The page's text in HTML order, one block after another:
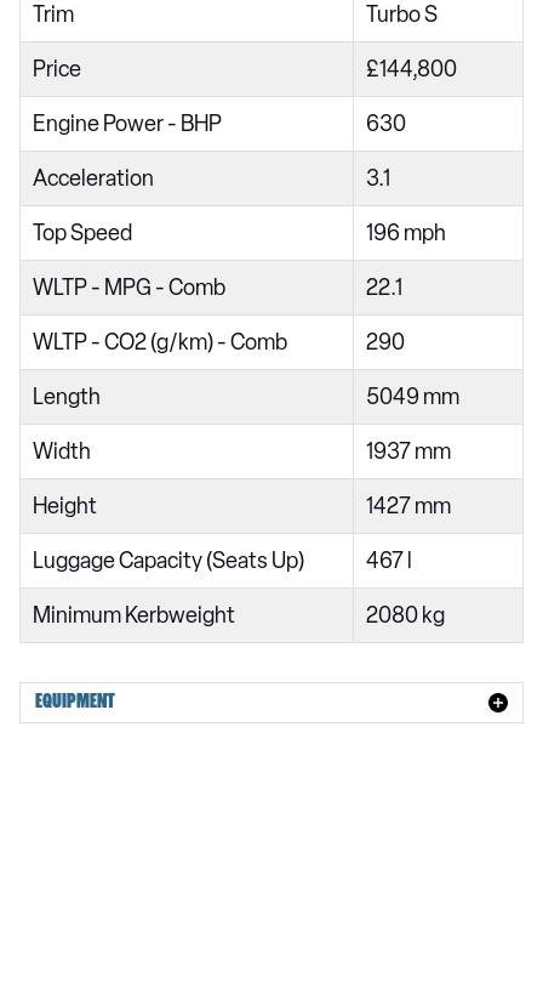
Trim Turbo S
Price £144,800
Engine Power - BHP 630
Acceleration 3.1
Top Speed 196 mph
WLTP - MPG - Comb 22.1
WLTP - CO2 (g/km) - Comb 290
Length 5049 mm
Width 1937 mm
Height 1427 mm
Luggage Capacity (Seats Up) 467 l
Minimum Kerbweight 2080 kg
EQUIPMENT